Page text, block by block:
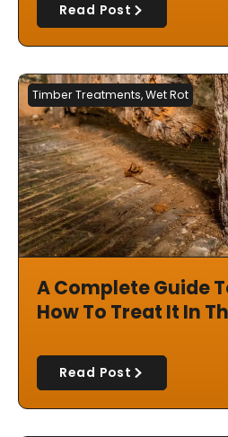
Read Post
A Complete Guide
How To Treat It In
Timber Treatments,Wet Rot
Read Post